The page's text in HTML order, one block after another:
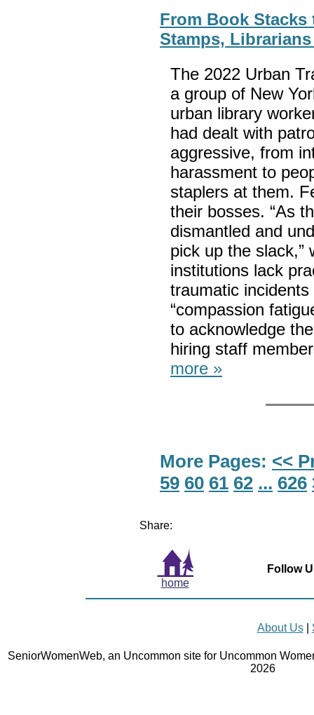
From Book
Stamps,
The 2022 Urban
a group of New
urban library
had dealt with
aggressive, from
harassment to
staplers at them.
their bosses. “As
dismantled and
pick up the slack,”
institutions lack
traumatic
“compassion
to acknowledge
hiring staff
more »
More Pages: <<
59 60 61 62 ... 626
Share:
home
Follow
About Us|
SeniorWomenWeb, an Uncommon site for Uncommon
2026